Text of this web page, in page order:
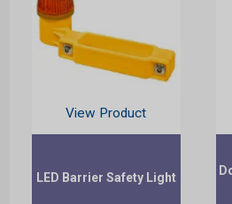
View Product
LED Barrier Safety Light